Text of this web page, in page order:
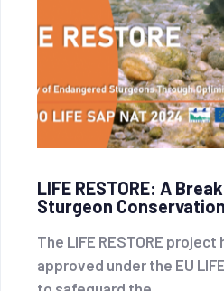
LIFE RESTORE: A
Sturgeon
The LIFE RESTORE
approved under the EU